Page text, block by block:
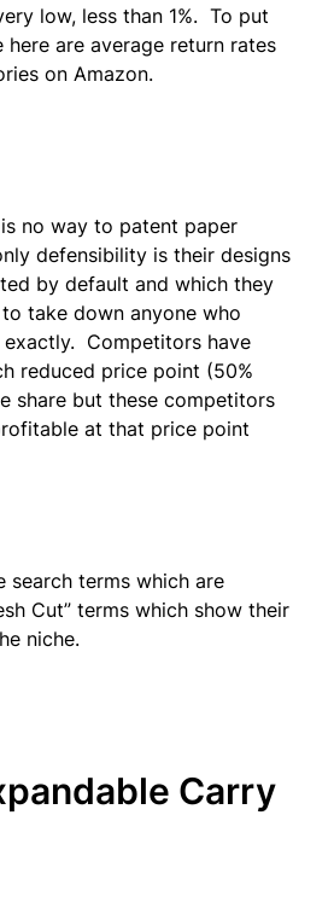
low, less than 1%.  To put
are average return rates
on Amazon.
no way to patent paper
defensibility is their designs
by default and which they
take down anyone who
Competitors have
reduced price point (50%
share but these competitors
at that price point
search terms which are
Cut” terms which show their
niche.
Carry